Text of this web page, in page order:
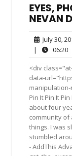
EYES,
NEVAN
July 30,
|
06:20
<div
data-
Pin It Pin It
about four
community
things. I was
stumbled
- AddThis